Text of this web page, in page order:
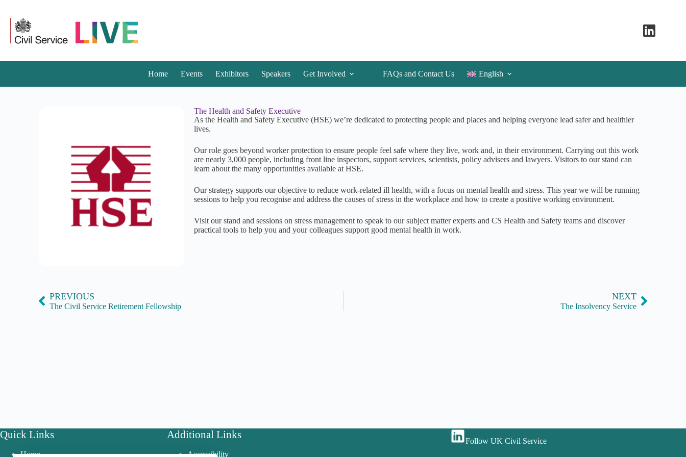
Home Events Exhibitors Speakers Get Involved FAQs and Contact Us English
The Health and Safety Executive
As the Health and Safety Executive (HSE) we’re dedicated to protecting people and places and helping everyone lead safer and healthier
lives.
Our role goes beyond worker protection to ensure people feel safe where they live, work and, in their environment. Carrying out this work
are nearly 3,000 people, including front line inspectors, support services, scientists, policy advisers and lawyers. Visitors to our stand can
learn about the many opportunities available at HSE.
Our strategy supports our objective to reduce work-related ill health, with a focus on mental health and stress. This year we will be running
sessions to help you recognise and address the causes of stress in the workplace and how to create a positive working environment.
Visit our stand and sessions on stress management to speak to our subject matter experts and CS Health and Safety teams and discover
practical tools to help you and your colleagues support good mental health in work.
PREVIOUS
The Civil Service Retirement Fellowship
NEXT
The Insolvency Service
Quick Links
Home
Additional Links
Accessibility
Follow UK Civil Service